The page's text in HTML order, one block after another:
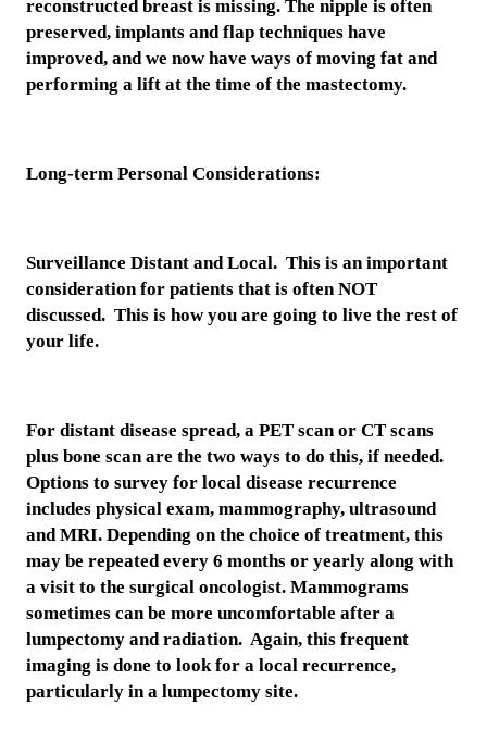
reconstructed breast is missing. The nipple is often
preserved, implants and flap techniques have
improved, and we now have ways of moving fat and
performing a lift at the time of the mastectomy.
Long-term Personal Considerations:
Surveillance Distant and Local. This is an important
consideration for patients that is often NOT
discussed. This is how you are going to live the rest of
your life.
For distant disease spread, a PET scan or CT scans
plus bone scan are the two ways to do this, if needed.
Options to survey for local disease recurrence
includes physical exam, mammography, ultrasound
and MRI. Depending on the choice of treatment, this
may be repeated every 6 months or yearly along with
a visit to the surgical oncologist. Mammograms
sometimes can be more uncomfortable after a
lumpectomy and radiation. Again, this frequent
imaging is done to look for a local recurrence,
particularly in a lumpectomy site.